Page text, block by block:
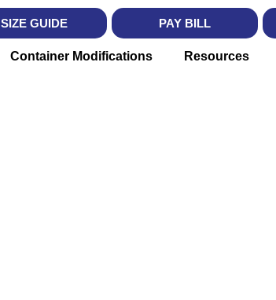
SIZE GUIDE PAY BILL
Container Modifications Resources